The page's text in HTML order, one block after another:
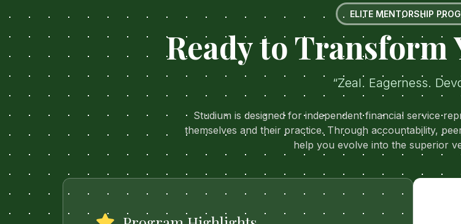
ELITE MENTORSHIP
Ready to Transform
“Zeal. Eagerness.
Studium is designed for independent financial service
themselves and their practice. Through accountability,
help you evolve into the superior